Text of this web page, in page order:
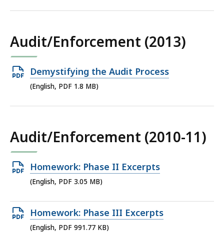
Audit/Enforcement (2013)
Open
PDF
Demystifying the Audit Process
(English, PDF 1.8 MB)
Audit/Enforcement (2010-11)
Open
PDF
3.05
MB,
Homework: Phase II Excerpts
(English, PDF 3.05 MB)
Open
PDF
Homework: Phase III Excerpts
(English, PDF 991.77 KB)